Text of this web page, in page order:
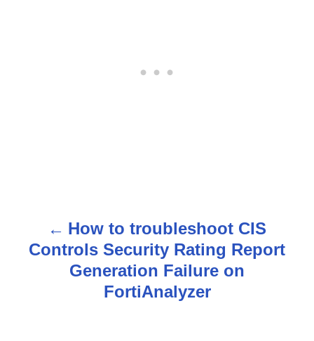
How to troubleshoot CIS
Controls Security Rating Report
Generation Failure on
FortiAnalyzer